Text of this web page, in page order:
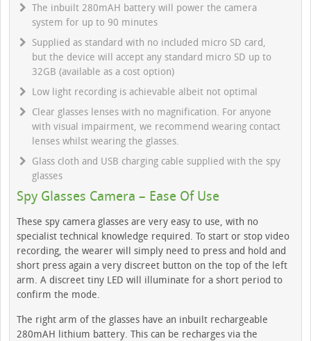
The inbuilt 280mAH battery will power the camera
system for up to 90 minutes
Supplied as standard with no included micro SD card,
but the device will accept any standard micro SD up to
32GB (available as a cost option)
Low light recording is achievable albeit not optimal
Clear glasses lenses with no magnification. For anyone
with visual impairment, we recommend wearing contact
lenses whilst wearing the glasses.
Glass cloth and USB charging cable supplied with the spy
glasses
Spy Glasses Camera – Ease Of Use
These spy camera glasses are very easy to use, with no
specialist technical knowledge required. To start or stop video
recording, the wearer will simply need to press and hold and
short press again a very discreet button on the top of the left
arm. A discreet tiny LED will illuminate for a short period to
confirm the mode.
The right arm of the glasses have an inbuilt rechargeable
280mAH lithium battery. This can be recharges via the